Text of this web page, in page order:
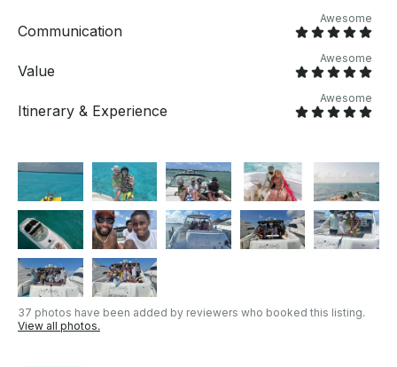
you’re seeking tranquility, adventure, or a mix of
everyone. Customize your day and let the beauty of
booking your reservation, please feel free to let us
know about any special requests.
Communication
Awesome
Value
Awesome
Itinerary & Experience
Awesome
37 photos have been added by reviewers who booked this listing.
View all photos.